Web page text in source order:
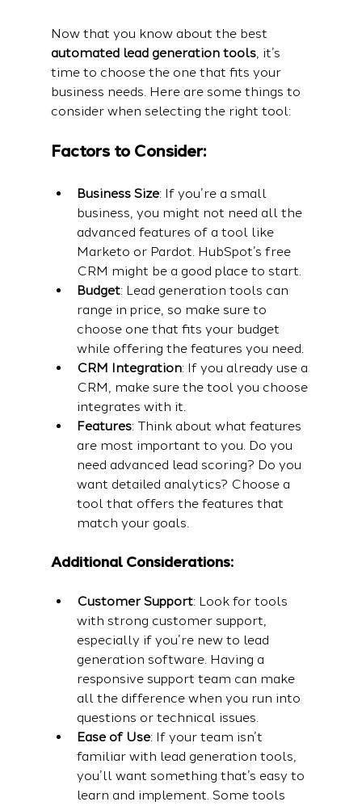
Now that you know about the best
automated lead generation tools, it’s
time to choose the one that fits your
business needs. Here are some things to
consider when selecting the right tool:
Factors to Consider:
Business Size: If you’re a small
business, you might not need all the
advanced features of a tool like
Marketo or Pardot. HubSpot’s free
CRM might be a good place to start.
Budget: Lead generation tools can
range in price, so make sure to
choose one that fits your budget
while offering the features you need.
CRM Integration: If you already use a
CRM, make sure the tool you choose
integrates with it.
Features: Think about what features
are most important to you. Do you
need advanced lead scoring? Do you
want detailed analytics? Choose a
tool that offers the features that
match your goals.
Additional Considerations:
Customer Support: Look for tools
with strong customer support,
especially if you’re new to lead
generation software. Having a
responsive support team can make
all the difference when you run into
questions or technical issues.
Ease of Use: If your team isn’t
familiar with lead generation tools,
you’ll want something that’s easy to
learn and implement. Some tools